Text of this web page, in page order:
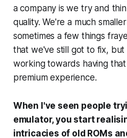
a company is we try and
quality. We're a much
sometimes a few things
that we've still got to fix,
working towards having
premium experience.
When I've seen people
emulator, you start
intricacies of old ROMs